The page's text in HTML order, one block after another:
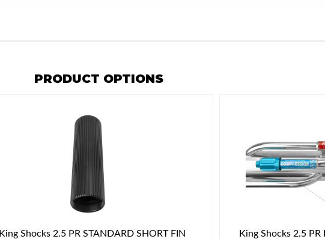
PRODUCT OPTIONS
King Shocks 2.5 PR STANDARD SHORT FIN
King Shocks 2.5 PR